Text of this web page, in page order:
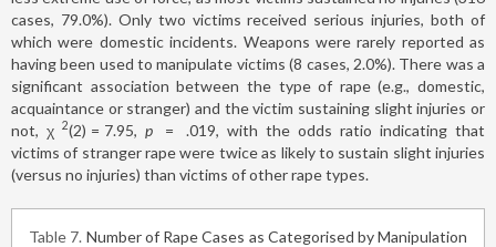
cases, 79.0%). Only two victims received serious injuries, both of
which were domestic incidents. Weapons were rarely reported as
having been used to manipulate victims (8 cases, 2.0%). There was a
significant association between the type of rape (e.g., domestic,
acquaintance or stranger) and the victim sustaining slight injuries or
not, χ 2(2) = 7.95, p =
.019, with the odds ratio indicating that
victims of stranger rape were twice as likely to sustain slight injuries
(versus no injuries) than victims of other rape types.
Table 7 Number of Rape Cases as Categorised by Manipulation